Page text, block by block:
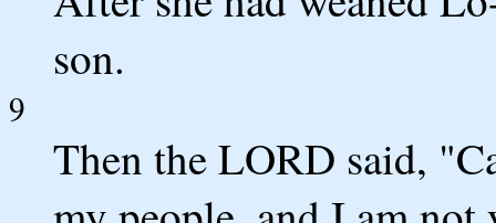
son.
9
Then the LORD said,